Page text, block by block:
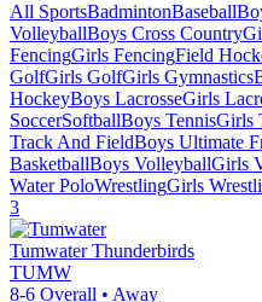
All SportsBadmintonBaseball
VolleyballBoys Cross Country
FencingGirls FencingField
GolfGirls GolfGirls Gymnastics
HockeyBoys LacrosseGirls
SoccerSoftballBoys TennisGirls
Track And FieldBoys Ultimate
BasketballBoys VolleyballGirls
Water PoloWrestlingGirls
3
Tumwater Thunderbirds
TUMW
8-6 Overall • Away